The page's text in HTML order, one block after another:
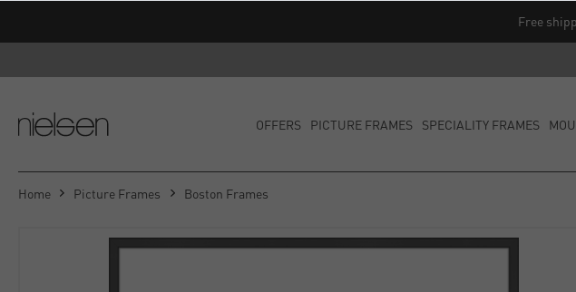
Free
OFFERS PICTURE FRAMES SPECIALITY FRAMES
Home Picture Frames Boston Frames